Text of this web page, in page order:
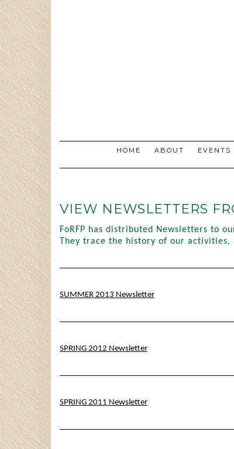
Skip
to
content
HOME ABOUT EVENTS
VIEW NEWSLETTERS
FoRFP has distributed Newsletters to
They trace the history of our
SUMMER 2013 Newsletter
SPRING 2012 Newsletter
SPRING 2011 Newsletter